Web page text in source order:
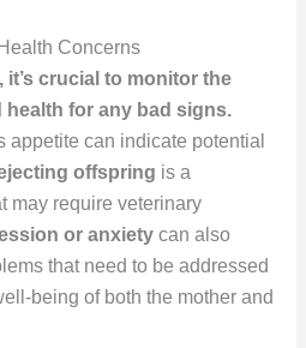
Concerns
crucial to monitor the
health for any bad signs.
appetite can indicate potential
offspring is a
may require veterinary
or anxietycan also
that need to be addressed
being of both the mother and